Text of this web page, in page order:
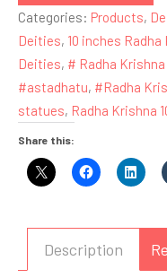
Blue
Krishna
)
quantity
Categories: Products,
Deities, 10 inches
Deities, # Radha
#astadhatu, #Radha
statues, Radha Krishna
Share this:
Description